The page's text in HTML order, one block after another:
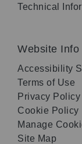
Technical
Website Info
Accessibility
Terms of Use
Privacy Policy
Cookie Policy
Manage
Site Map